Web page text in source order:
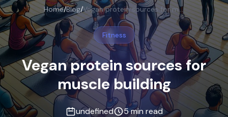
Home/Blog/ Vegan protein sources for muscle building
Fitness
Vegan protein sources for
muscle building
undefined 5 min read